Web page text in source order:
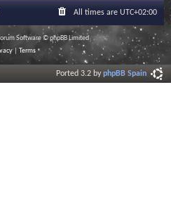
All times are UTC+02:00
Software © phpBB Limited
| Terms
Ported 3.2 byphpBB Spain